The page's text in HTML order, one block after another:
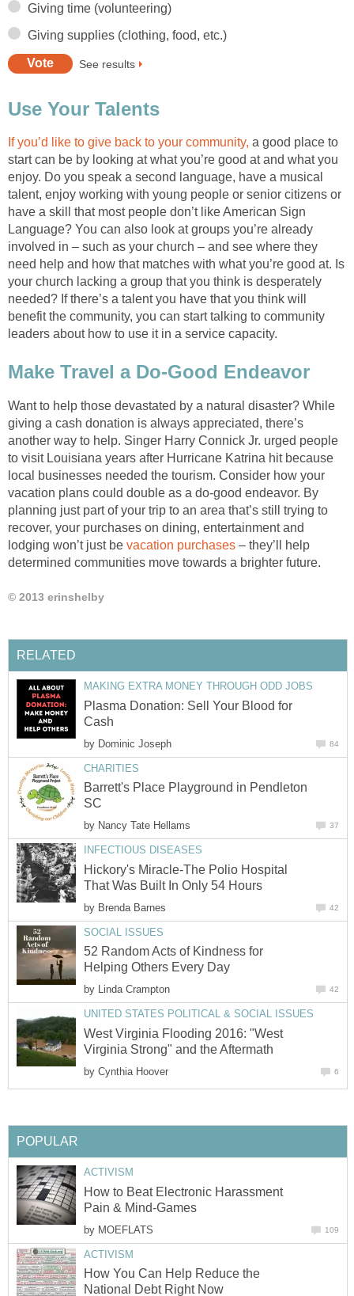
Giving time (volunteering)
Giving supplies (clothing, food, etc.)
See results
Use Your Talents
If you’d like to give back to your community, a good place to
start can be by looking at what you’re good at and what you
enjoy. Do you speak a second language, have a musical
talent, enjoy working with young people or senior citizens or
have a skill that most people don’t like American Sign
Language? You can also look at groups you’re already
involved in – such as your church – and see where they
need help and how that matches with what you’re good at. Is
your church lacking a group that you think is desperately
needed? If there’s a talent you have that you think will
benefit the community, you can start talking to community
leaders about how to use it in a service capacity.
Make Travel a Do-Good Endeavor
Want to help those devastated by a natural disaster? While
giving a cash donation is always appreciated, there’s
another way to help. Singer Harry Connick Jr. urged people
to visit Louisiana years after Hurricane Katrina hit because
local businesses needed the tourism. Consider how your
vacation plans could double as a do-good endeavor. By
planning just part of your trip to an area that’s still trying to
recover, your purchases on dining, entertainment and
lodging won’t just be vacation purchases – they’ll help
determined communities move towards a brighter future.
© 2013 erinshelby
RELATED
MAKING EXTRA MONEY THROUGH ODD JOBS
Plasma Donation: Sell Your Blood for
Cash
by Dominic Joseph 84
CHARITIES
Barrett's Place Playground in Pendleton
SC
by Nancy Tate Hellams 37
INFECTIOUS DISEASES
Hickory's Miracle-The Polio Hospital
That Was Built In Only 54 Hours
by Brenda Barnes 42
SOCIAL ISSUES
52 Random Acts of Kindness for
Helping Others Every Day
by Linda Crampton 42
UNITED STATES POLITICAL & SOCIAL ISSUES
West Virginia Flooding 2016: "West
Virginia Strong" and the Aftermath
by Cynthia Hoover 6
POPULAR
ACTIVISM
How to Beat Electronic Harassment
Pain & Mind-Games
by MOEFLATS 109
ACTIVISM
How You Can Help Reduce the
National Debt Right Now